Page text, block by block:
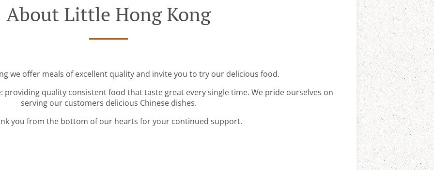
About Little Hong Kong
we offer meals of excellent quality and invite you to try our delicious food.
providing quality consistent food that taste great every single time. We pride ourselves on
serving our customers delicious Chinese dishes.
you from the bottom of our hearts for your continued support.